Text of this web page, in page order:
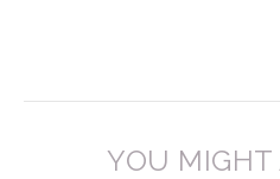
YOU MIGHT